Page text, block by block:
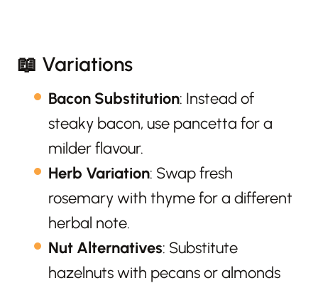
📖 Variations
Bacon Substitution: Instead of
steaky bacon, use pancetta for a
milder flavour.
Herb Variation: Swap fresh
rosemary with thyme for a different
herbal note.
Nut Alternatives: Substitute
hazelnuts with pecans or almonds